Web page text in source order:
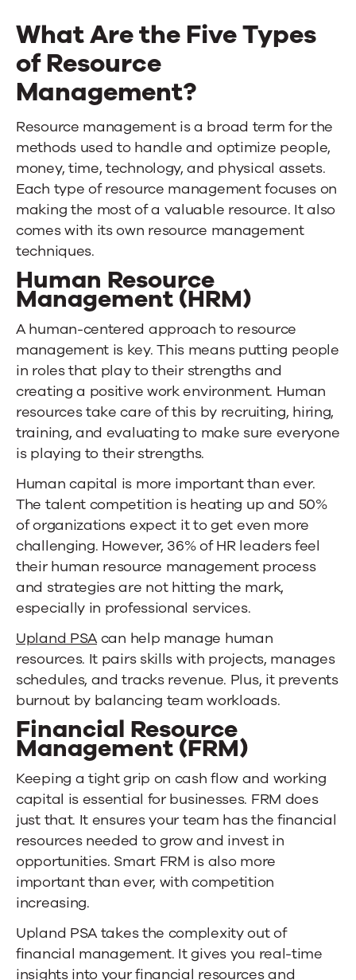
What Are the Five Types
of Resource
Management?
Resource management is a broad term for the
methods used to handle and optimize people,
money, time, technology, and physical assets.
Each type of resource management focuses on
making the most of a valuable resource. It also
comes with its own resource management
techniques.
Human Resource
Management (HRM)
A human-centered approach to resource
management is key. This means putting people
in roles that play to their strengths and
creating a positive work environment. Human
resources take care of this by recruiting, hiring,
training, and evaluating to make sure everyone
is playing to their strengths.
Human capital is more important than ever.
The talent competition is heating up and 50%
of organizations expect it to get even more
challenging. However, 36% of HR leadersfeel
their human resource management process
and strategies are not hitting the mark,
especially in professional services.
Upland PSA can help manage human
resources. It pairs skills with projects, manages
schedules, and tracks revenue. Plus, it prevents
burnout by balancing team workloads.
Financial Resource
Management (FRM)
Keeping a tight grip on cash flow and working
capital is essential for businesses. FRM does
just that. It ensures your team has the financial
resources needed to grow and invest in
opportunities. Smart FRM is also more
important than ever, with competition
increasing.
Upland PSA takes the complexity out of
financial management. It gives you real-time
insights into your financial resources and